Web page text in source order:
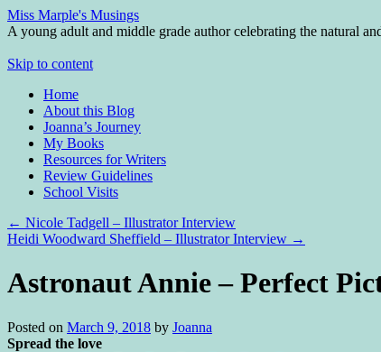
Miss Marple's Musings
A young adult and middle grade author celebrating the natural
Skip to content
Home
About this Blog
Joanna’s Journey
My Books
Resources for Writers
Review Guidelines
School Visits
← Nicole Tadgell – Illustrator Interview
Heidi Woodward Sheffield – Illustrator Interview →
Astronaut Annie – Perfect
Posted on March 9, 2018 by Joanna
Spread the love